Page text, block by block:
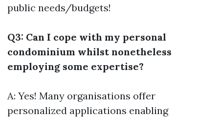
public needs/budgets!
Q3: Can I cope with my personal
condominium whilst nonetheless
employing some expertise?
A: Yes! Many organisations offer
personalized applications enabling